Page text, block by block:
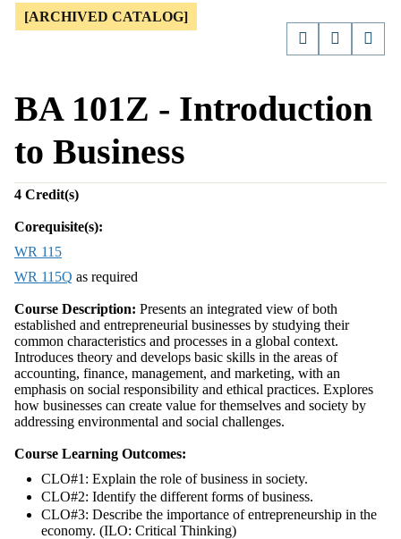
[ARCHIVED CATALOG]
BA 101Z - Introduction
to Business
4 Credit(s)
Corequisite(s):
WR 115
WR 115Q as required
Course Description: Presents an integrated view of both
established and entrepreneurial businesses by studying their
common characteristics and processes in a global context.
Introduces theory and develops basic skills in the areas of
accounting, finance, management, and marketing, with an
emphasis on social responsibility and ethical practices. Explores
how businesses can create value for themselves and society by
addressing environmental and social challenges.
Course Learning Outcomes:
CLO#1: Explain the role of business in society.
CLO#2: Identify the different forms of business.
CLO#3: Describe the importance of entrepreneurship in the
economy. (ILO: Critical Thinking)